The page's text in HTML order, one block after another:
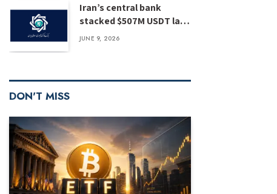
Iran’s central bank
stacked $507M USDT last
year, report
JUNE 9, 2026
DON'T MISS